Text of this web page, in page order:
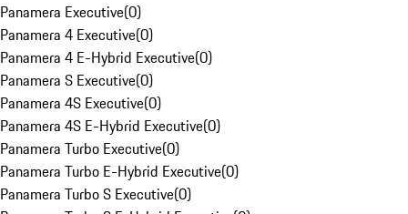
Panamera Executive(0)
Panamera 4 Executive(0)
Panamera 4 E-Hybrid Executive(0)
Panamera S Executive(0)
Panamera 4S Executive(0)
Panamera 4S E-Hybrid Executive(0)
Panamera Turbo Executive(0)
Panamera Turbo E-Hybrid Executive(0)
Panamera Turbo S Executive(0)